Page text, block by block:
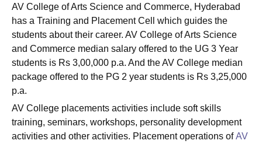
SciencesCompetitionPharmacyAnimation and Design
Reviews Amrita Vishwa Vidyapeetham Reviews IBS Hyderabad
AV College of Arts Science and Commerce, Hyderabad
has a Training and Placement Cell which guides the
students about their career. AV College of Arts Science
and Commerce median salary offered to the UG 3 Year
students is Rs 3,00,000 p.a. And the AV College median
package offered to the PG 2 year students is Rs 3,25,000
p.a.
AV College placements activities include soft skills
training, seminars, workshops, personality development
activities and other activities. Placement operations ofAV